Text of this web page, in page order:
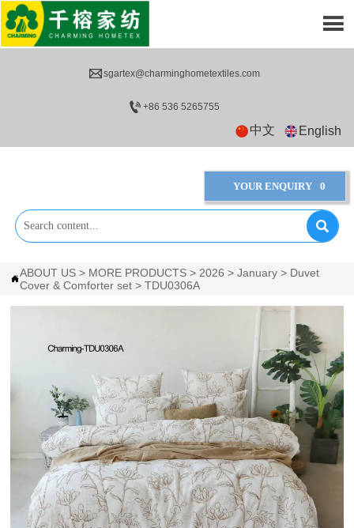
sgartex@charminghometextiles.com
+86 536 5265755
中文 English
YOUR ENQUIRY 0


ABOUT US > MORE PRODUCTS > 2026 >January > Duvet
Cover & Comforter set >TDU0306A